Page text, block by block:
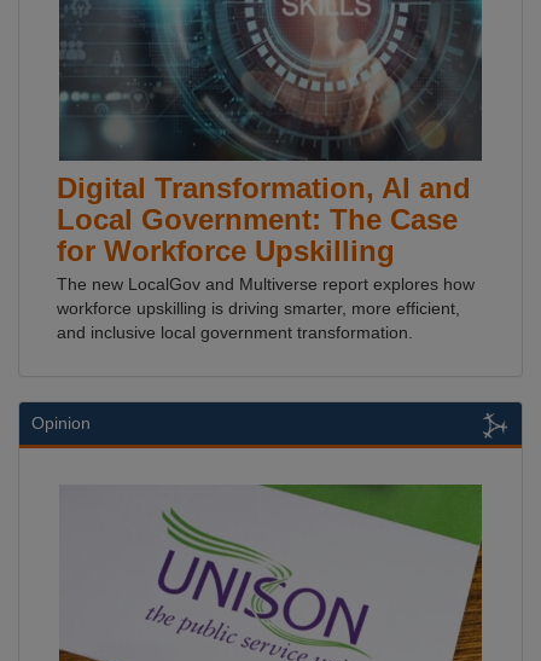
Digital Transformation, AI and
Local Government: The Case
for Workforce Upskilling
The new LocalGov and Multiverse report explores how
workforce upskilling is driving smarter, more efficient,
and inclusive local government transformation.
Opinion